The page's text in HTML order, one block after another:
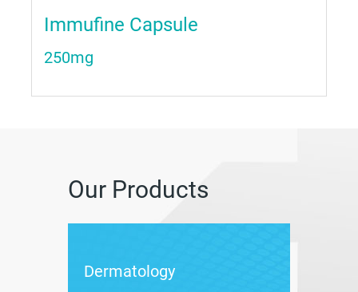
Immufine Capsule
250mg
Our Products
Dermatology